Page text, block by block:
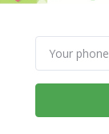
Related products